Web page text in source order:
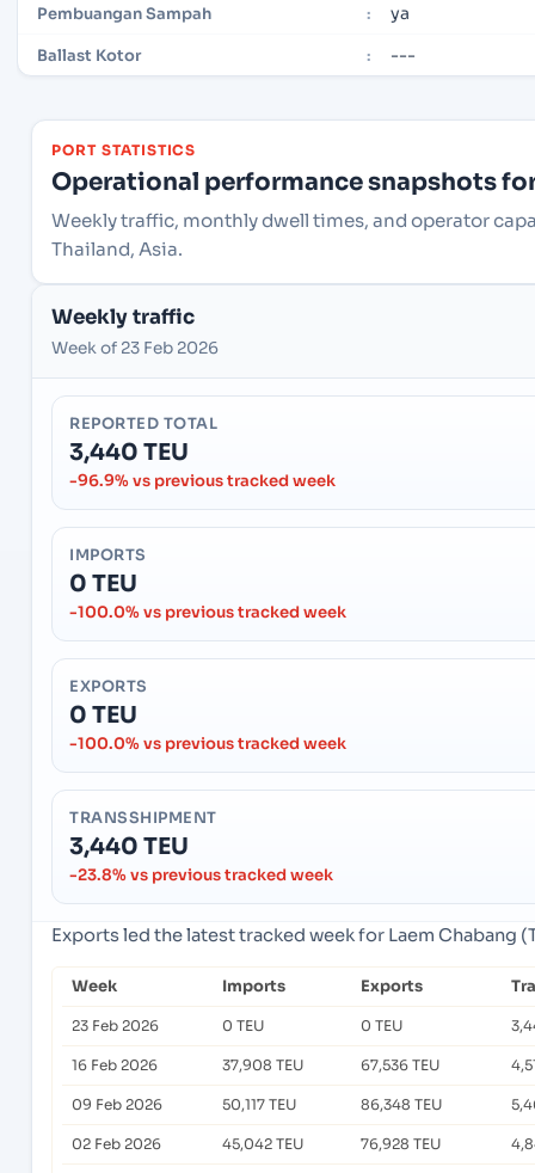
Pembuangan Sampah : ya
Ballast Kotor : ---
PORT STATISTICS
Operational performance snapshots
Weekly traffic, monthly dwell times, and operator
Thailand, Asia.
Weekly traffic
Week of 23 Feb 2026
REPORTED TOTAL
3,440 TEU
-96.9% vs previous tracked week
IMPORTS
0 TEU
-100.0% vs previous tracked week
EXPORTS
0 TEU
-100.0% vs previous tracked week
TRANSSHIPMENT
3,440 TEU
-23.8% vs previous tracked week
Exports led the latest tracked week for Laem Chabang
Week Imports Exports
23 Feb 2026 0 TEU 0 TEU
16 Feb 2026 37,908 TEU 67,536 TEU
09 Feb 2026 50,117 TEU 86,348 TEU
02 Feb 2026 45,042 TEU 76,928 TEU